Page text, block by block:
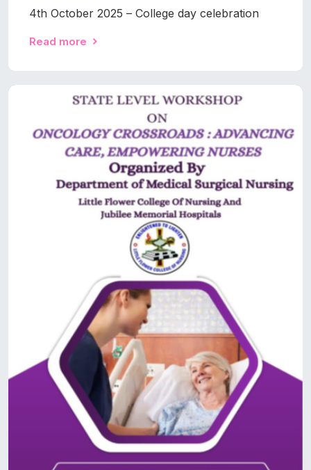
4th October 2025 – College day celebration
Read more